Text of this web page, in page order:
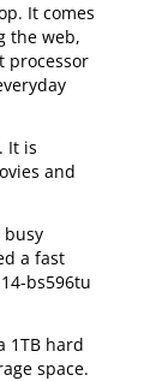
It comes
the web,
processor
It is
and
busy
a fast
bs596tu
1TB hard
space.